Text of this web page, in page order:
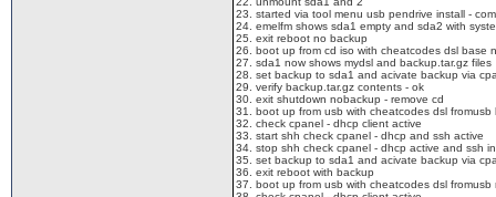
23. started via tool menu usb pendrive install -
24. emelfm shows sda1 empty and sda2 with
25. exit reboot no backup
26. boot up from cd iso with cheatcodes dsl base
27. sda1 now shows mydsl and backup.tar.gz files
28. set backup to sda1 and acivate backup via
29. verify backup.tar.gz contents - ok
30. exit shutdown nobackup - remove cd
31. boot up from usb with cheatcodes dsl fromusb
32. check cpanel - dhcp client active
33. start shh check cpanel - dhcp and ssh active
34. stop shh check cpanel - dhcp active and ssh
35. set backup to sda1 and acivate backup via
36. exit reboot with backup
37. boot up from usb with cheatcodes dsl fromusb